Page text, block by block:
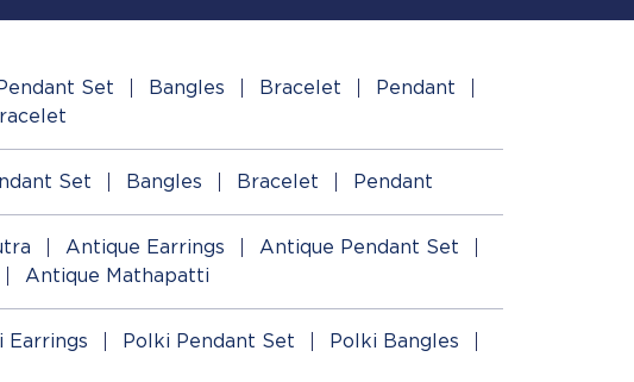
Set Bangles Bracelet
Pendant
Set Bangles Bracelet Pendant
Antique Earrings
Antique Pendant Set
Antique Mathapatti
Earrings Polki Pendant Set
Polki Bangles